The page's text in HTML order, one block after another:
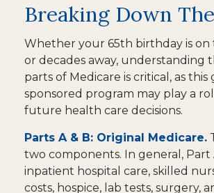
Breaking Down
Whether your 65th birthday is on
or decades away, understanding
parts of Medicare is critical, as
sponsored program may play a
future health care decisions.
Parts A & B: Original Medicare.
two components. In general, Part
inpatient hospital care, skilled
costs, hospice, lab tests, surgery,